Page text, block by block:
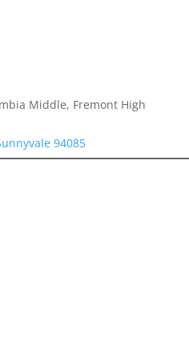
Middle, Fremont High
94085